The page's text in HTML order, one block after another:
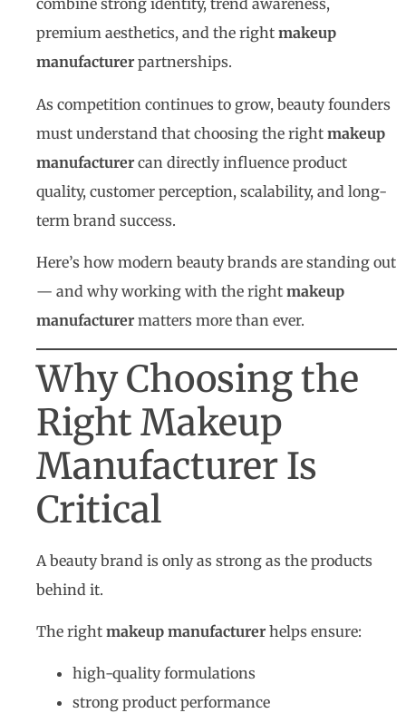
combine strong identity, trend awareness,
premium aesthetics, and the right makeup
manufacturer partnerships.
As competition continues to grow, beauty founders
must understand that choosing the right makeup
manufacturer can directly influence product
quality, customer perception, scalability, and long-
term brand success.
Here’s how modern beauty brands are standing out
— and why working with the right makeup
manufacturer matters more than ever.
Why Choosing the
Right Makeup
Manufacturer Is
Critical
A beauty brand is only as strong as the products
behind it.
The right makeup manufacturer helps ensure:
high-quality formulations
strong product performance